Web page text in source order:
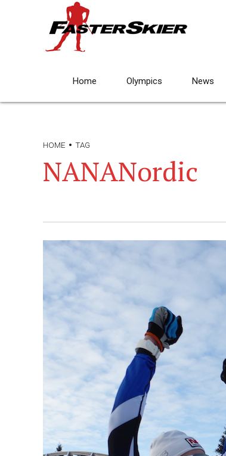
Home Olympics News
HOME TAG
NANANordic